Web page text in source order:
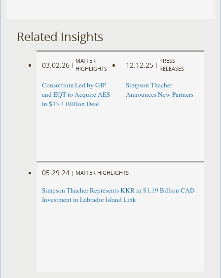
Related Insights
03.02.26 |
MATTER
HIGHLIGHTS
Consortium Led by GIP
and EQT to Acquire AES
in $33.4 Billion Deal
12.12.25 |
PRESS
RELEASES
Simpson Thacher
Announces New Partners
05.29.24 | MATTER HIGHLIGHTS
Simpson Thacher Represents KKR in $1.19 Billion CAD
Investment in Labrador Island Link